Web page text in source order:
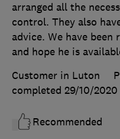
arranged all the
control. They also
advice. We have
and hope he is
Customer in Luton
completed 29/10/2020
Recommended